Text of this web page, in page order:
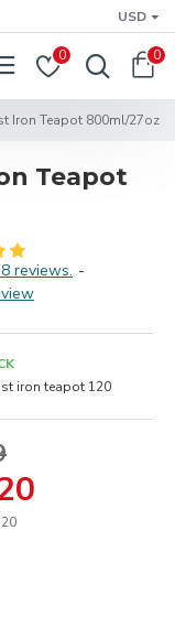
USD
0 0
Iron Teapot 800ml/27oz
Teapot
reviews. -
iron teapot 120